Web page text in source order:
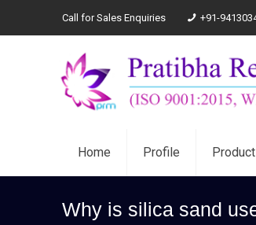
Call for Sales Enquiries +91-
Home Profile
Why is silica sand